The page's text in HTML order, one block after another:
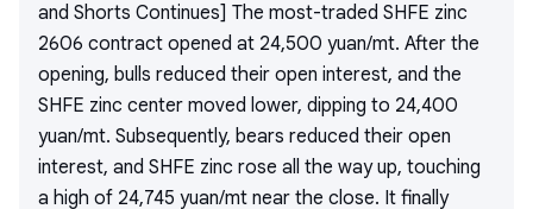
and Shorts Continues] The most-traded SHFE zinc
2606 contract opened at 24,500 yuan/mt. After the
opening, bulls reduced their open interest, and the
SHFE zinc center moved lower, dipping to 24,400
yuan/mt. Subsequently, bears reduced their open
interest, and SHFE zinc rose all the way up, touching
a high of 24,745 yuan/mt near the close. It finally